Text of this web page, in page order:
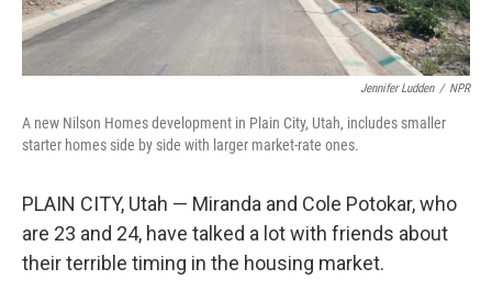
Jennifer Ludden / NPR
A new Nilson Homes development in Plain City, Utah, includes smaller
starter homes side by side with larger market-rate ones.
PLAIN CITY, Utah — Miranda and Cole Potokar, who
are 23 and 24, have talked a lot with friends about
their terrible timing in the housing market.